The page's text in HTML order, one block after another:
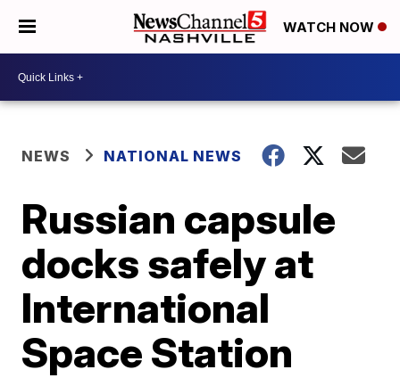
WATCH NOW
NEWS NATIONAL NEWS
Russian capsule
docks safely at
International
Space Station